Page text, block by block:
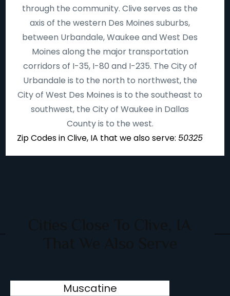
through the community. Clive serves as the
axis of the western Des Moines suburbs,
between Urbandale, Waukee and West Des
Moines along the major transportation
corridors of I-35, I-80 and I-235. The City of
Urbandale is to the north to northwest, the
City of West Des Moines is to the southeast to
southwest, the City of Waukee in Dallas
County is to the west.
Zip Codes in Clive, IA that we also serve: 50325
Muscatine